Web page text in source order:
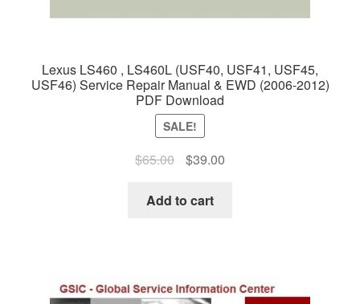
Lexus LS460 , LS460L (USF40, USF41, USF45,
USF46) Service Repair Manual & EWD (2006-2012)
PDF Download
SALE!
$65.00
Original
was:
$39.00Current
Add to cart